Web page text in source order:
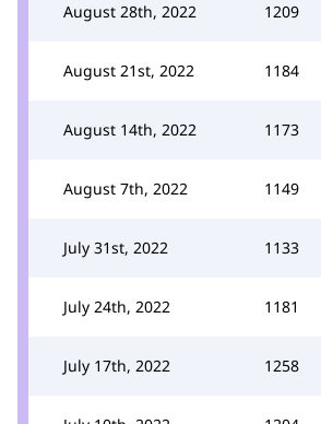
August 28th, 2022 1209
August 21st, 2022 1184
August 14th, 2022 1173
August 7th, 2022 1149
July 31st, 2022 1133
July 24th, 2022 1181
July 17th, 2022 1258